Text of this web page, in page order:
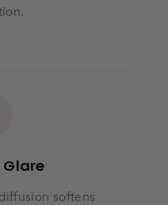
Glare
softens